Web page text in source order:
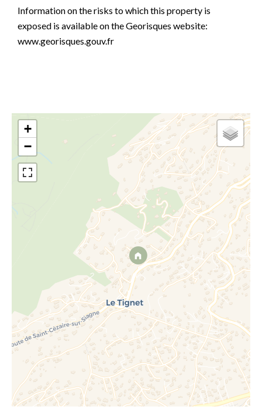
Information on the risks to which this property is
exposed is available on the Georisques website:
www.georisques.gouv.fr
+
−